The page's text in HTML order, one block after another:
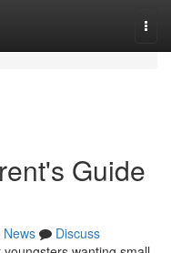
Guide
News
Discuss